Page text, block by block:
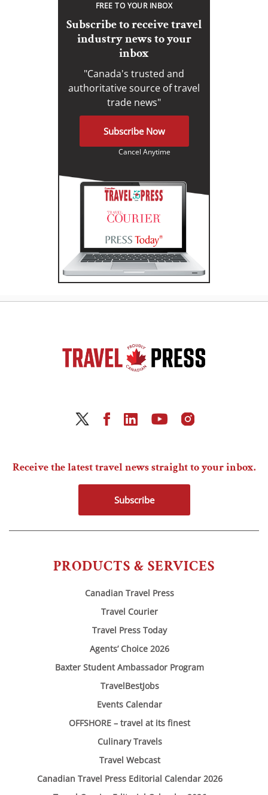
FREE TO YOUR INBOX
Subscribe to receive travel
industry news to your
inbox
"Canada's trusted and
authoritative source of travel
trade news"
Subscribe Now
Cancel Anytime
PRODUCTS & SERVICES
Canadian Travel Press
Travel Courier
Travel Press Today
Agents’ Choice 2026
Baxter Student Ambassador Program
TravelBestJobs
Events Calendar
OFFSHORE – travel at its finest
Culinary Travels
Travel Webcast
Canadian Travel Press Editorial Calendar 2026
Receive the latest travel news straight to your inbox.
Subscribe